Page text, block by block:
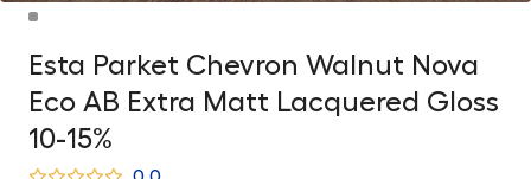
Esta Parket Chevron Walnut Nova
Eco AB Extra Matt Lacquered Gloss
10-15%